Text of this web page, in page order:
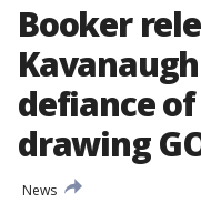
Booker
defiance
drawing
News